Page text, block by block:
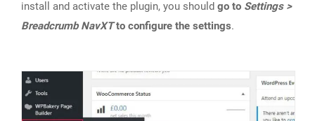
install and activate the plugin, you should go to Settings >
Breadcrumb NavXTto configure the settings.